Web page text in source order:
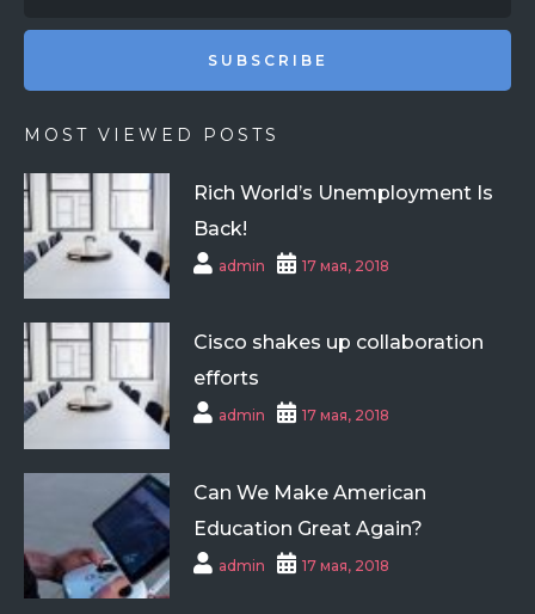
SUBSCRIBE
MOST VIEWED POSTS
Rich World’s Unemployment Is
Back!
admin 17 мая, 2018
Cisco shakes up collaboration
efforts
admin 17 мая, 2018
Can We Make American
Education Great Again?
admin 17 мая, 2018